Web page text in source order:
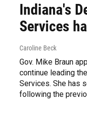
Indiana's
Services
Caroline Beck
Gov. Mike Braun
continue leading
Services. She has
following the